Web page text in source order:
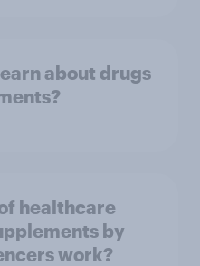
about drugs
healthcare
by
work?